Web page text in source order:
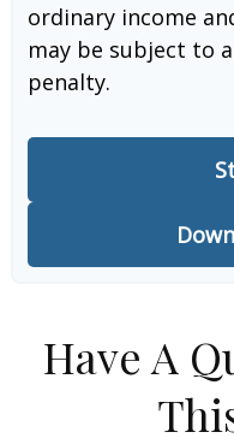
ordinary income
may be subject to
penalty.
Have A